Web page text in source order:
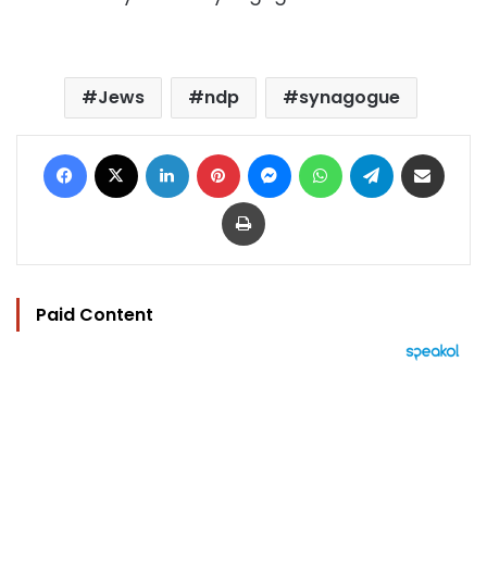
Jews ndp synagogue
Facebook LinkedIn Pinterest MessengerWhatsAppTelegram
Print
Paid Content